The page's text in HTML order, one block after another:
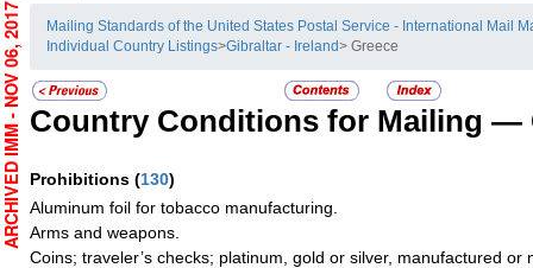
Mailing Standards of the United States Postal Service - International Mail
Individual Country Listings>Gibraltar - Ireland> Greece
Country Conditions for Mailing —
Prohibitions (130)
Aluminum foil for tobacco manufacturing.
Arms and weapons.
Coins; traveler’s checks; platinum, gold or silver, manufactured or
ARCHIVED IMM - NOV 06, 2017